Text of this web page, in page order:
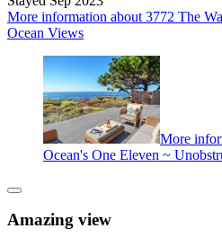
More information about 3772 The
Ocean Views
More
Ocean's One Eleven ~
Amazing view